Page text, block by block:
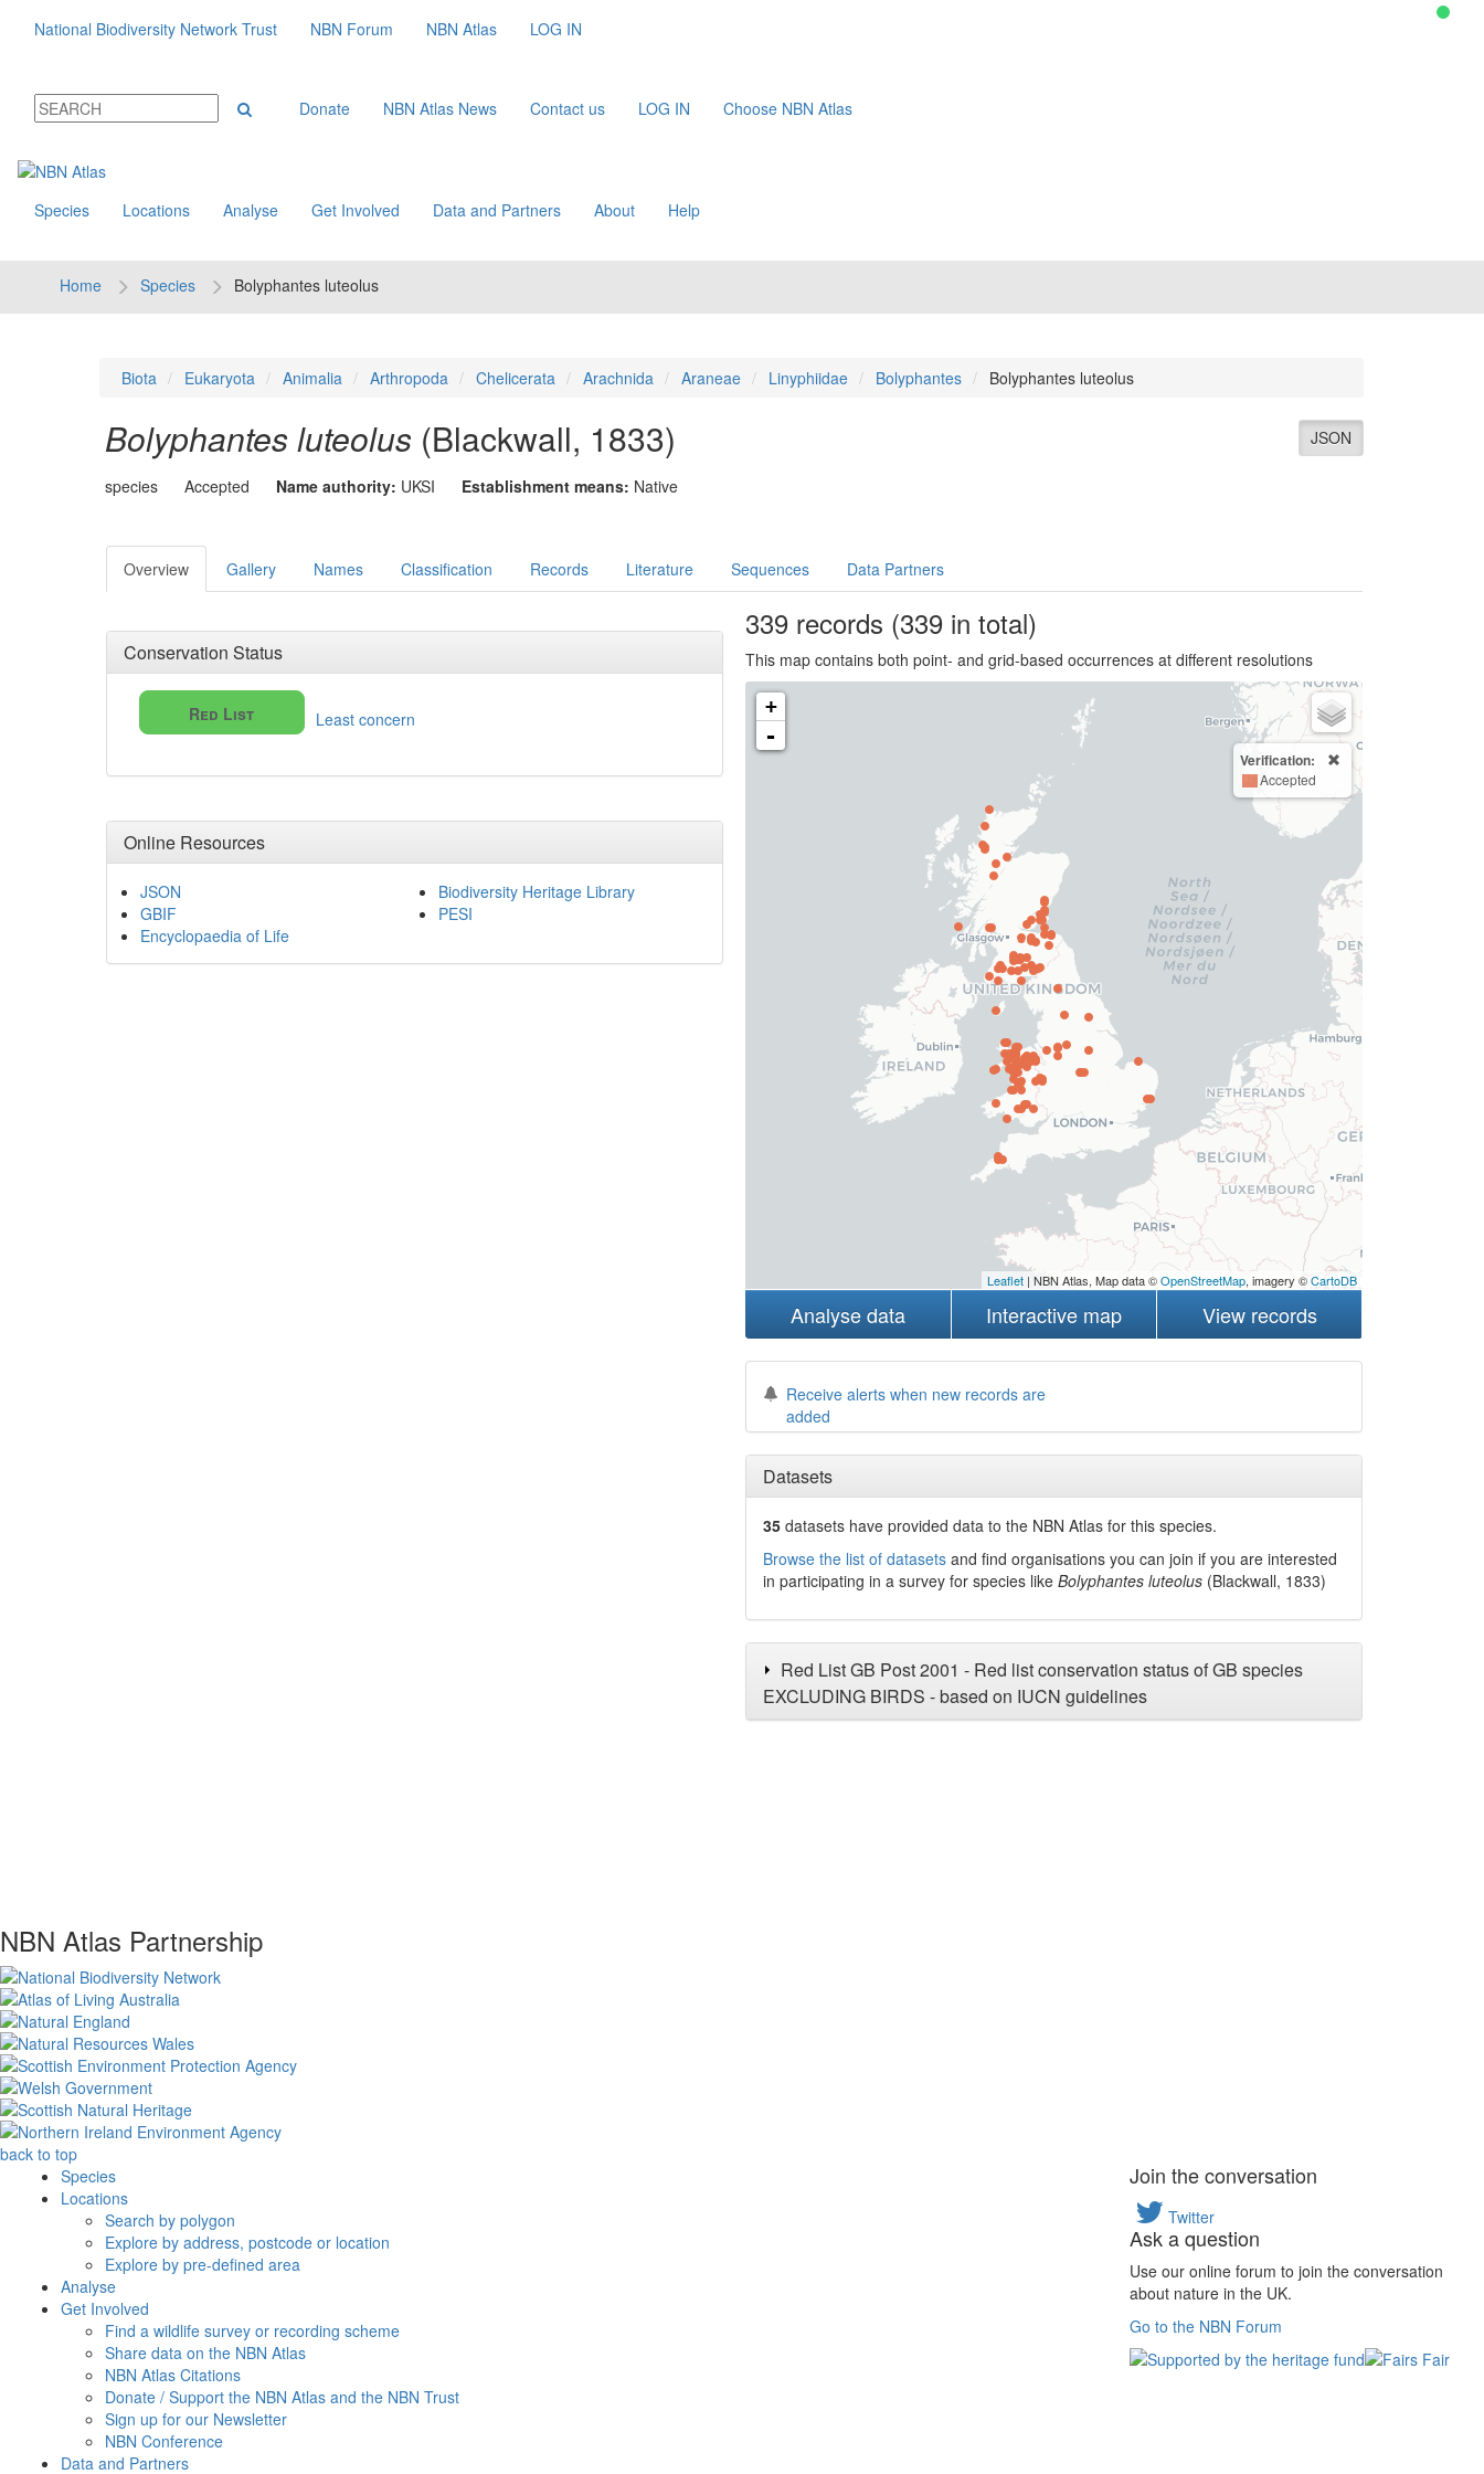
National Biodiversity Network Trust NBN Forum NBN Atlas LOG IN
Donate NBN Atlas News Contact us LOG IN Choose NBN Atlas
Species Locations Analyse Get Involved Data and Partners About Help
Home Species Bolyphantes luteolus
Biota Eukaryota Animalia Arthropoda Chelicerata Arachnida Araneae Linyphiidae Bolyphantes Bolyphantes luteolus
JSON
Bolyphantes luteolus (Blackwall, 1833)
species Accepted Name authority: UKSI Establishment means: Native
Overview Gallery Names Classification Records Literature Sequences Data Partners
Conservation Status
Red List Least concern
Online Resources
JSON
GBIF
Encyclopaedia of Life
Biodiversity Heritage Library
PESI
339records (339 in total)
This map contains both point- and grid-based occurrences at different resolutions
+
-
Verification:
Accepted
Leaflet| NBN Atlas, Map data ©OpenStreetMap, imagery ©CartoDB
Analyse data Interactive map View records
Receive alerts when new records are
added
Datasets
35 datasets haveprovided data to the NBN Atlas for this species.
Browse the list of datasetsand find organisations you can join if you are interested
in participating in a survey for species like Bolyphantes luteolus (Blackwall, 1833)
Red List GB Post 2001 - Red list conservation status of GB species
EXCLUDING BIRDS - based on IUCN guidelines
NBN Atlas Partnership
back to top
Species
Locations
Search by polygon
Explore by address, postcode or location
Explore by pre-defined area
Analyse
Get Involved
Find a wildlife survey or recording scheme
Share data on the NBN Atlas
NBN Atlas Citations
Donate / Support the NBN Atlas and the NBN Trust
Sign up for our Newsletter
NBN Conference
Data and Partners
Join the conversation
Twitter
Ask a question
Use our online forum to join the conversation
about nature in the UK.
Go to the NBN Forum